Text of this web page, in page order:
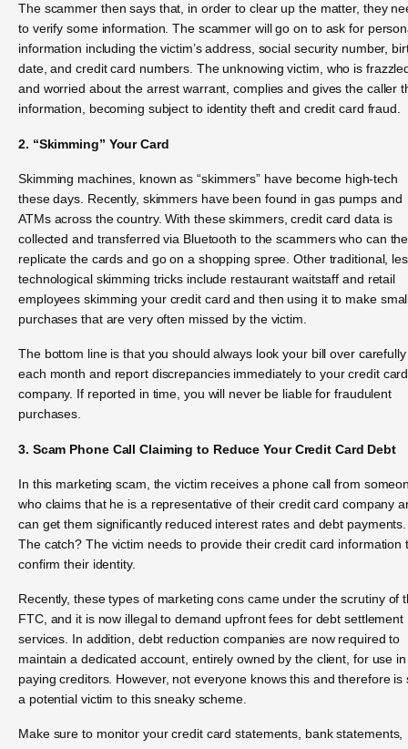
The scammer then says that, in order to clear up the matter, they
to verify some information. The scammer will go on to ask for
information including the victim’s address, social security number,
date, and credit card numbers. The unknowing victim, who is
and worried about the arrest warrant, complies and gives the caller
information, becoming subject to identity theft and credit card fraud.
2. “Skimming” Your Card
Skimming machines, known as “skimmers” have become high-tech
these days. Recently, skimmers have been found in gas pumps and
ATMs across the country. With these skimmers, credit card data is
collected and transferred via Bluetooth to the scammers who can
replicate the cards and go on a shopping spree. Other traditional,
technological skimming tricks include restaurant waitstaff and retail
employees skimming your credit card and then using it to make
purchases that are very often missed by the victim.
The bottom line is that you should always look your bill over carefully
each month and report discrepancies immediately to your credit card
company. If reported in time, you will never be liable for fraudulent
purchases.
3. Scam Phone Call Claiming to Reduce Your Credit Card Debt
In this marketing scam, the victim receives a phone call from
who claims that he is a representative of their credit card company
can get them significantly reduced interest rates and debt payments.
The catch? The victim needs to provide their credit card information
confirm their identity.
Recently, these types of marketing cons came under the scrutiny of
FTC, and it is now illegal to demand upfront fees for debt settlement
services. In addition, debt reduction companies are now required to
maintain a dedicated account, entirely owned by the client, for use in
paying creditors. However, not everyone knows this and therefore is
a potential victim to this sneaky scheme.
Make sure to monitor your credit card statements, bank statements,